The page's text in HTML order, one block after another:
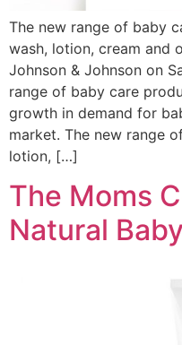
The new range of baby
wash, lotion, cream and
Johnson & Johnson on
range of baby care
growth in demand for
market. The new range
lotion, […]
The Moms
Natural